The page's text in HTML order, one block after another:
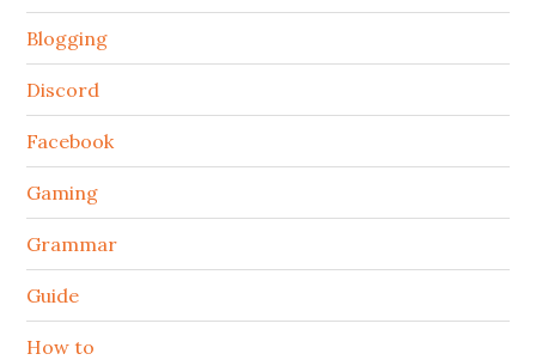
Blogging
Discord
Facebook
Gaming
Grammar
Guide
How to